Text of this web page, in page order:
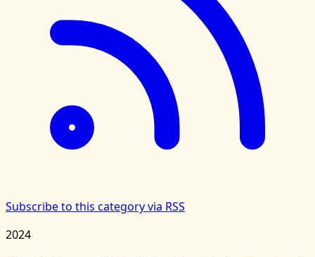
Subscribe to this category via RSS
2024